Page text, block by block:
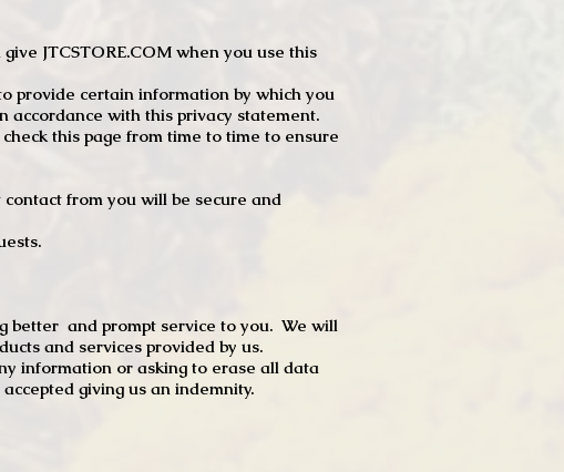
JTCSTORE.COM when you use this
provide certain information by which you
accordance with this privacy statement.
this page from time to time to ensure
from you will be secure and
better and prompt service to you. We will
and services provided by us.
information or asking to erase all data
giving us an indemnity.